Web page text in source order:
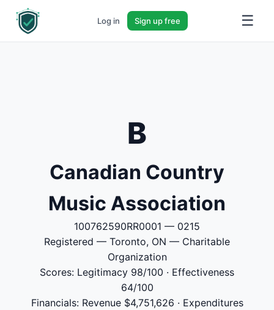
Log in Sign up free ☰
B
Canadian Country
Music Association
100762590RR0001 — 0215
Registered — Toronto, ON — Charitable
Organization
Scores: Legitimacy 98/100 · Effectiveness
64/100
Financials: Revenue $4,751,626 · Expenditures